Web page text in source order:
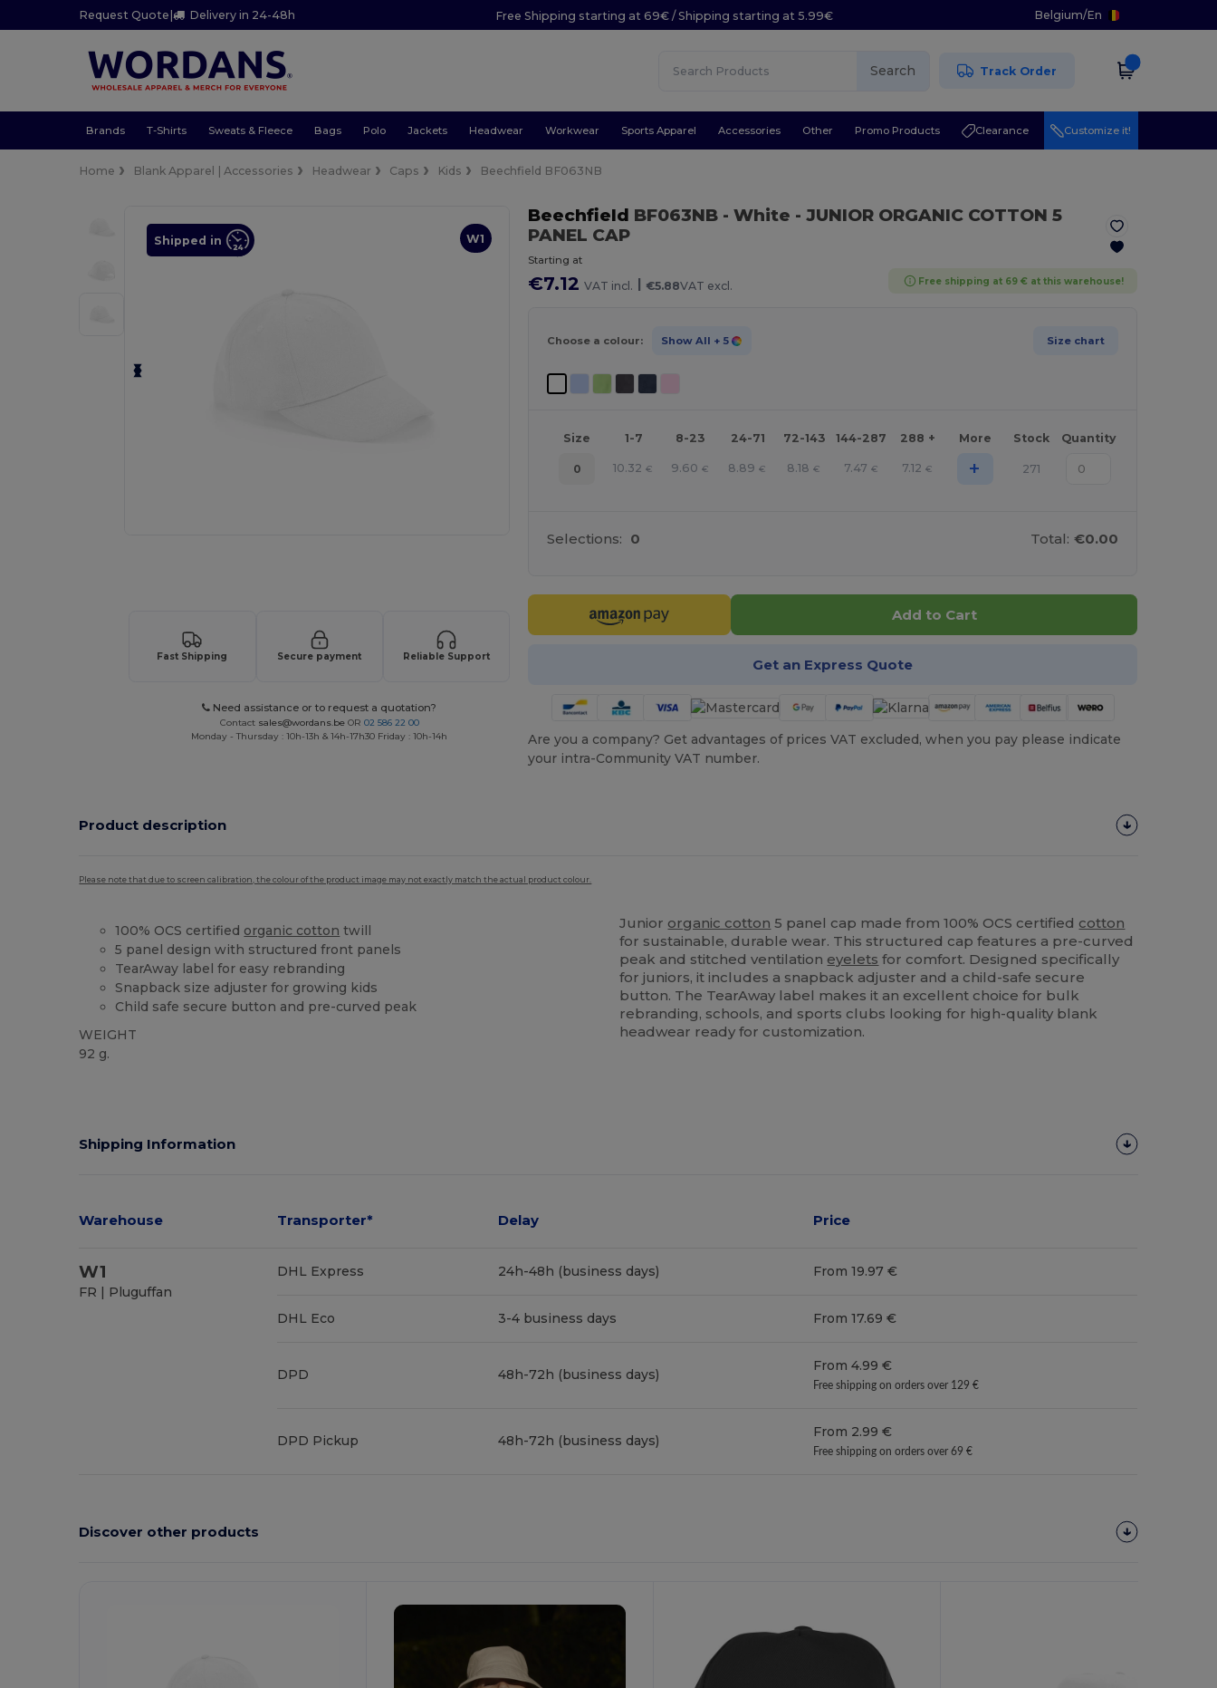
Request Quote | Delivery in 24-48h Free Shipping starting at 69€ / Shipping starting at 5.99€ Belgium/En
Search Track Order
Brands T-Shirts Sweats & Fleece Bags Polo Jackets Headwear Workwear Sports Apparel Accessories Other Promo Products Clearance Customize it!
Home Blank Apparel | Accessories Headwear Caps Kids Beechfield BF063NB
W1
Shipped in
Fast Shipping Secure payment Reliable Support
Need assistance or to request a quotation?
Contact sales@wordans.be OR 02 586 22 00
Monday - Thursday : 10h-13h & 14h-17h30 Friday : 10h-14h
Beechfield BF063NB - White - JUNIOR ORGANIC COTTON 5
PANEL CAP
Starting at
€7.12 VAT incl. | €5.88VAT excl. Free shipping at 69 € at this warehouse!
Choose a colour: Show All + 5 Size chart
Size 1-7 8-23 24-71 72-143 144-287 288 + More Stock Quantity
0 10.32 € 9.60 € 8.89 € 8.18 € 7.47 € 7.12 € + 271
Selections: 0 Total: €0.00
Add to Cart
Get an Express Quote
Are you a company? Get advantages of prices VAT excluded, when you pay please indicate
your intra-Community VAT number.
Product description
Please note that due to screen calibration, the colour of the product image may not exactly match the actual product colour.
100% OCS certified organic cotton twill
5 panel design with structured front panels
TearAway label for easy rebranding
Snapback size adjuster for growing kids
Child safe secure button and pre-curved peak
WEIGHT
92 g.
Junior organic cotton 5 panel cap made from 100% OCS certified cotton
for sustainable, durable wear. This structured cap features a pre-curved
peak and stitched ventilation eyelets for comfort. Designed specifically
for juniors, it includes a snapback adjuster and a child-safe secure
button. The TearAway label makes it an excellent choice for bulk
rebranding, schools, and sports clubs looking for high-quality blank
headwear ready for customization.
Shipping Information
Warehouse Transporter* Delay Price
W1
FR | Pluguffan
DHL Express 24h-48h (business days) From 19.97 €
DHL Eco 3-4 business days From 17.69 €
DPD 48h-72h (business days)
From 4.99 €
Free shipping on orders over 129 €
DPD Pickup 48h-72h (business days)
From 2.99 €
Free shipping on orders over 69 €
Discover other products